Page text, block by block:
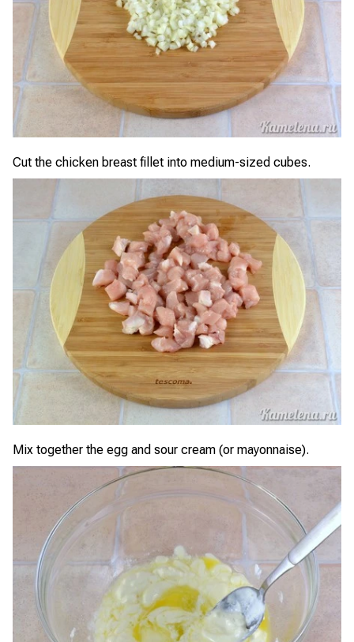
Cut the chicken breast fillet into medium-sized cubes.
Mix together the egg and sour cream (or mayonnaise).